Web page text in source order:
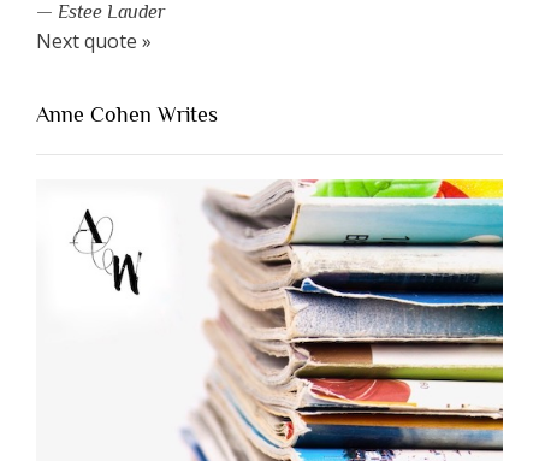
— Estee Lauder
Next quote »
Anne Cohen Writes